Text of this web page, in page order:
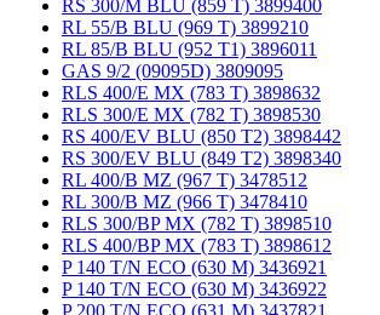
RS 300/M BLU (859 T) 3899400
RL 55/B BLU (969 T) 3899210
RL 85/B BLU (952 T1) 3896011
GAS 9/2 (09095D) 3809095
RLS 400/E MX (783 T) 3898632
RLS 300/E MX (782 T) 3898530
RS 400/EV BLU (850 T2) 3898442
RS 300/EV BLU (849 T2) 3898340
RL 400/B MZ (967 T) 3478512
RL 300/B MZ (966 T) 3478410
RLS 300/BP MX (782 T) 3898510
RLS 400/BP MX (783 T) 3898612
P 140 T/N ECO (630 M) 3436921
P 140 T/N ECO (630 M) 3436922
P 200 T/N ECO (631 M) 3437821